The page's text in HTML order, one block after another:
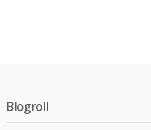
Blogroll